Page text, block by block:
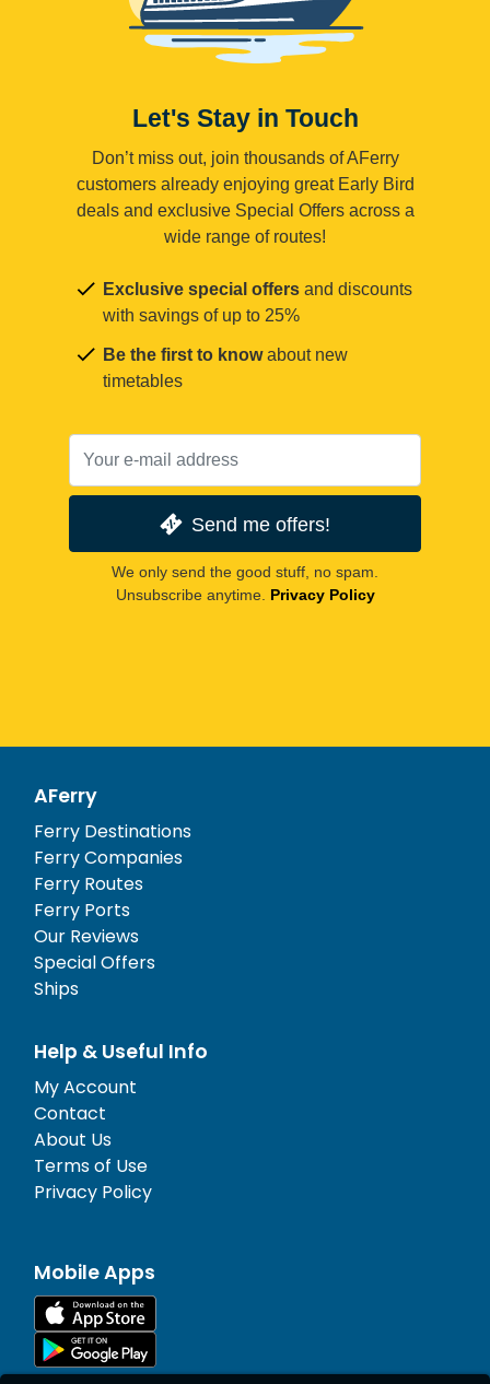
Let's Stay in Touch
Don’t miss out, join thousands of AFerry
customers already enjoying great Early Bird
deals and exclusive Special Offers across a
wide range of routes!
Exclusive special offers and discounts
with savings of up to 25%
Be the first to knowabout new
timetables
Send me offers!
We only send the good stuff, no spam.
Unsubscribe anytime. Privacy Policy
AFerry
Ferry Destinations
Ferry Companies
Ferry Routes
Ferry Ports
Our Reviews
Special Offers
Ships
Help & Useful Info
My Account
Contact
About Us
Terms of Use
Privacy Policy
Mobile Apps